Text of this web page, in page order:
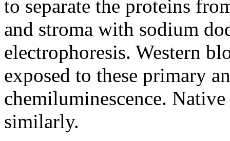
to separate the proteins
and stroma with sodium
electrophoresis. Western
exposed to these primary
chemiluminescence. Native
similarly.